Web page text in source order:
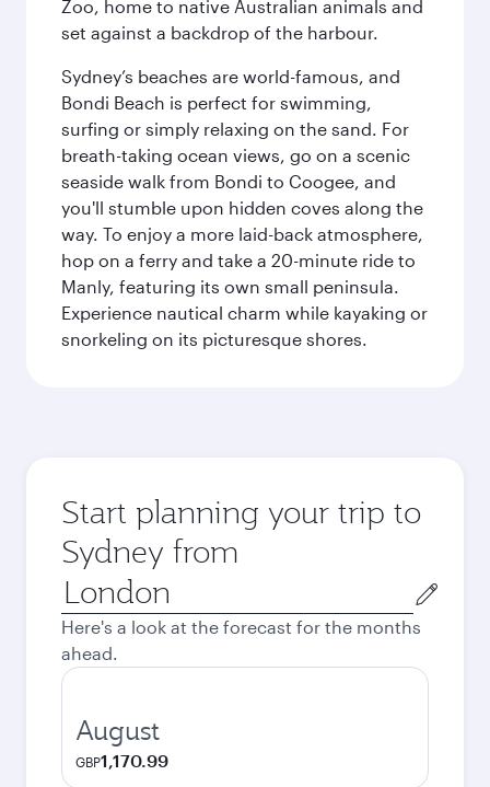
Zoo, home to native Australian animals and
set against a backdrop of the harbour.
Sydney’s beaches are world-famous, and
Bondi Beach is perfect for swimming,
surfing or simply relaxing on the sand. For
breath-taking ocean views, go on a scenic
seaside walk from Bondi to Coogee, and
you'll stumble upon hidden coves along the
way. To enjoy a more laid-back atmosphere,
hop on a ferry and take a 20-minute ride to
Manly, featuring its own small peninsula.
Experience nautical charm while kayaking or
snorkeling on its picturesque shores.
Start planning your trip to
Sydney from
Origin
city
Here's a look at the forecast for the months
ahead.
August
GBP1,170.99